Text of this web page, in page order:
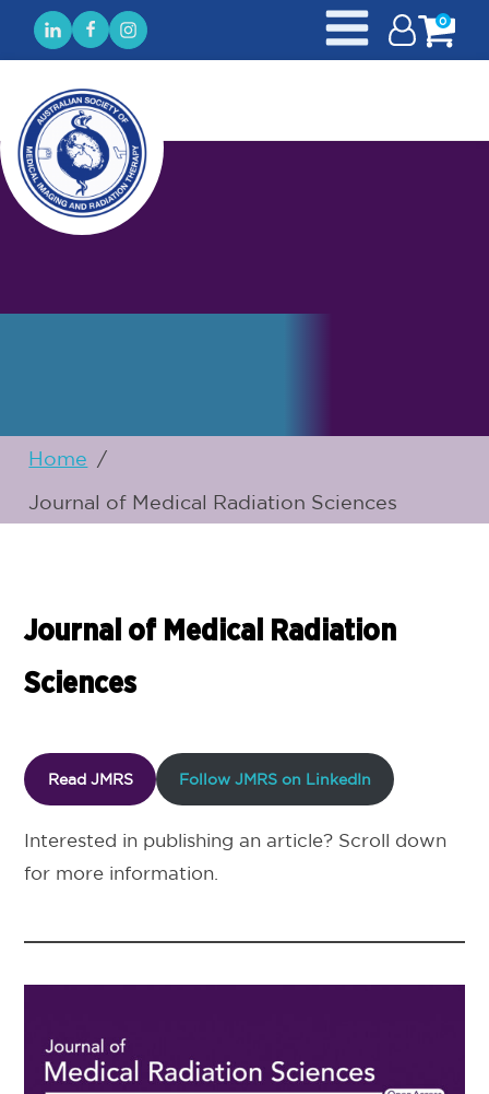
0
Home /
Journal of Medical Radiation Sciences
Journal of Medical Radiation
Sciences
Read JMRS Follow JMRS on LinkedIn
Interested in publishing an article? Scroll down
for more information.